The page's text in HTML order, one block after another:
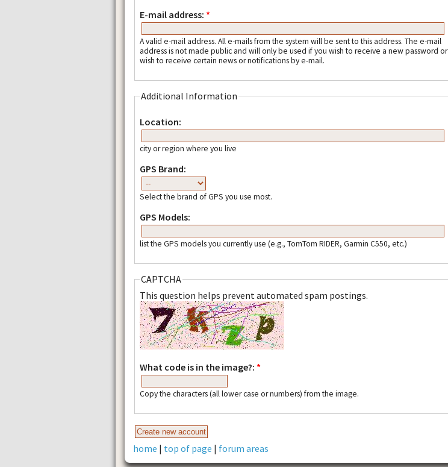
E-mail address: *
A valid e-mail address. All e-mails from the system will be sent to this address. The e-mail
address is not made public and will only be used if you wish to receive a new password or
wish to receive certain news or notifications by e-mail.
Additional Information
Location:
city or region where you live
GPS Brand:
Select the brand of GPS you use most.
GPS Models:
list the GPS models you currently use (e.g., TomTom RIDER, Garmin C550, etc.)
CAPTCHA
This question helps prevent automated spam postings.
What code is in the image?: *
Copy the characters (all lower case or numbers) from the image.
home | top of page | forum areas